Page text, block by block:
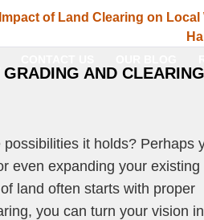
of Land Clearing on Local
AND CLEARING
it holds? Perhaps
even expanding your existing
land often starts with proper
you can turn your vision